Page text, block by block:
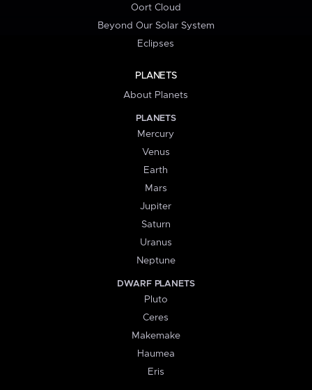
Oort Cloud
Beyond Our Solar System
Eclipses
PLANETS
About Planets
PLANETS
Mercury
Venus
Earth
Mars
Jupiter
Saturn
Uranus
Neptune
DWARF PLANETS
Pluto
Ceres
Makemake
Haumea
Eris